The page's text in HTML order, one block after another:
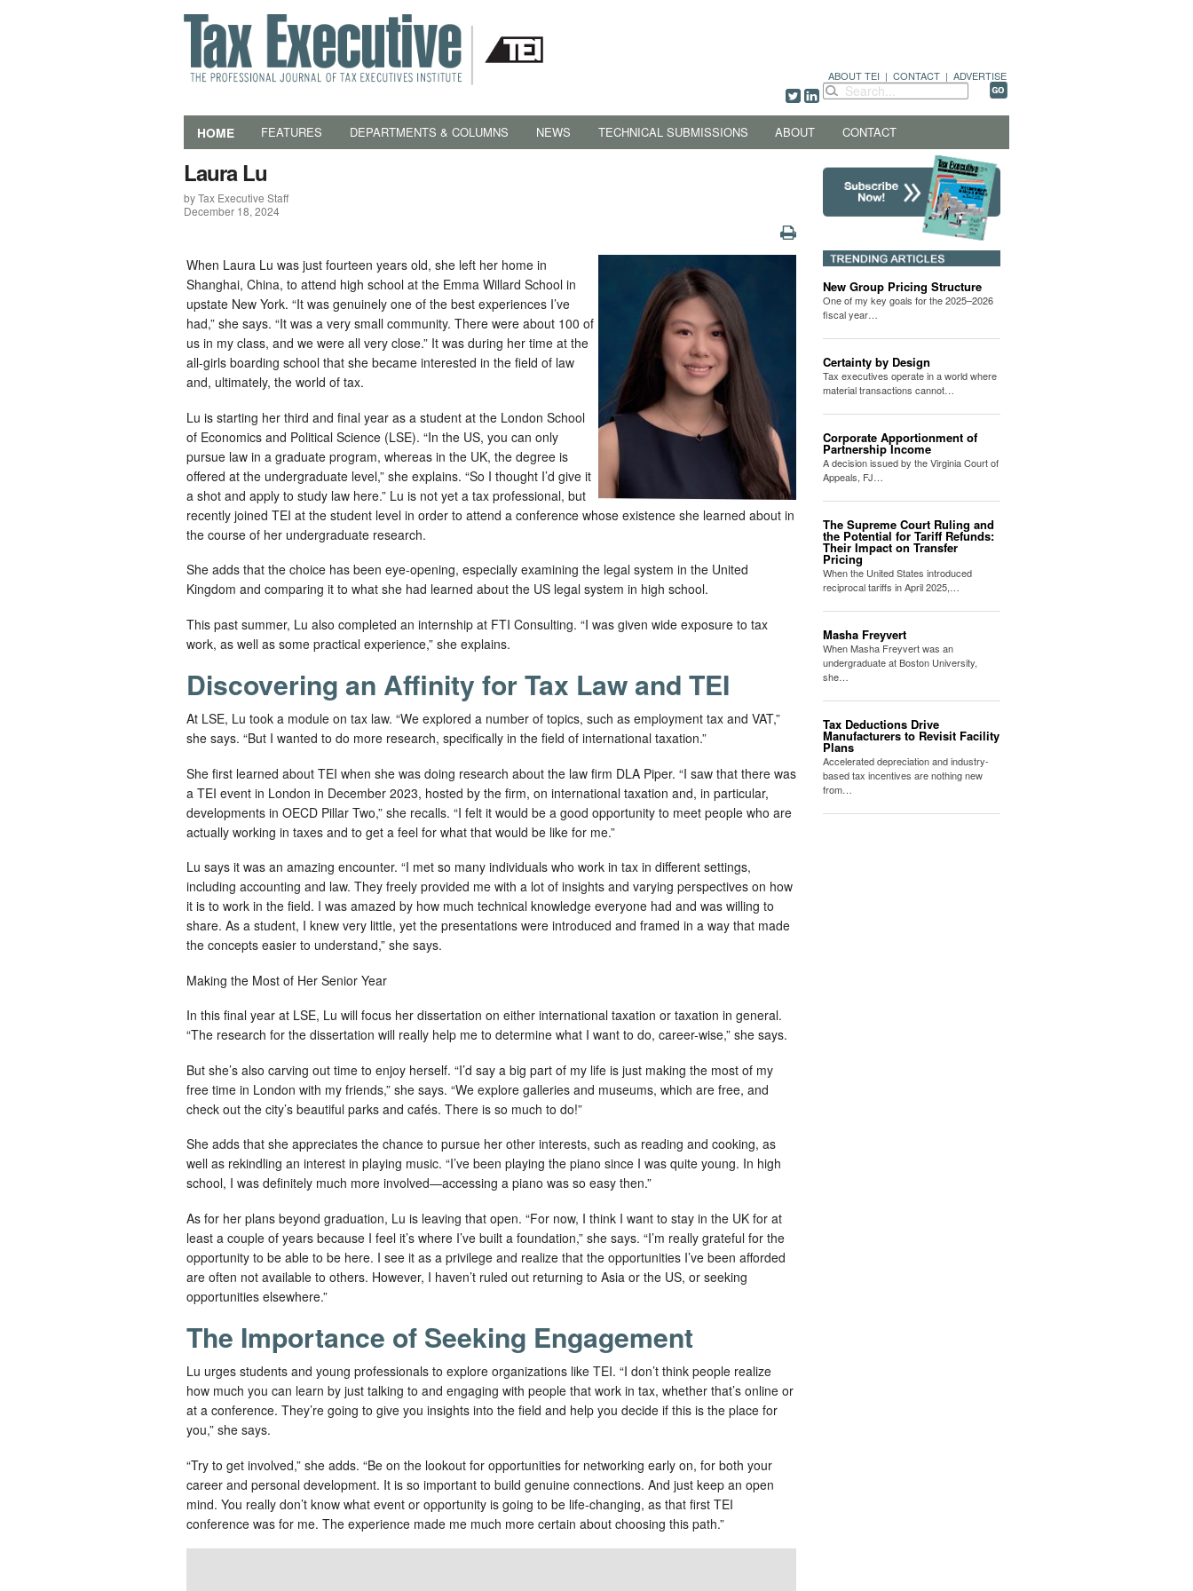
ABOUT TEI | CONTACT | ADVERTISE
HOME FEATURES DEPARTMENTS & COLUMNS NEWS TECHNICAL SUBMISSIONS ABOUT CONTACT
Laura Lu
by Tax Executive Staff
December 18, 2024
When Laura Lu was just fourteen years old, she left her home in
Shanghai, China, to attend high school at the Emma Willard School in
upstate New York. “It was genuinely one of the best experiences I’ve
had,” she says. “It was a very small community. There were about 100 of
us in my class, and we were all very close.” It was during her time at the
all-girls boarding school that she became interested in the field of law
and, ultimately, the world of tax.
Lu is starting her third and final year as a student at the London School
of Economics and Political Science (LSE). “In the US, you can only
pursue law in a graduate program, whereas in the UK, the degree is
offered at the undergraduate level,” she explains. “So I thought I’d give it
a shot and apply to study law here.” Lu is not yet a tax professional, but
recently joined TEI at the student level in order to attend a conference whose existence she learned about in
the course of her undergraduate research.
She adds that the choice has been eye-opening, especially examining the legal system in the United
Kingdom and comparing it to what she had learned about the US legal system in high school.
This past summer, Lu also completed an internship at FTI Consulting. “I was given wide exposure to tax
work, as well as some practical experience,” she explains.
Discovering an Affinity for Tax Law and TEI
At LSE, Lu took a module on tax law. “We explored a number of topics, such as employment tax and VAT,”
she says. “But I wanted to do more research, specifically in the field of international taxation.”
She first learned about TEI when she was doing research about the law firm DLA Piper. “I saw that there was
a TEI event in London in December 2023, hosted by the firm, on international taxation and, in particular,
developments in OECD Pillar Two,” she recalls. “I felt it would be a good opportunity to meet people who are
actually working in taxes and to get a feel for what that would be like for me.”
Lu says it was an amazing encounter. “I met so many individuals who work in tax in different settings,
including accounting and law. They freely provided me with a lot of insights and varying perspectives on how
it is to work in the field. I was amazed by how much technical knowledge everyone had and was willing to
share. As a student, I knew very little, yet the presentations were introduced and framed in a way that made
the concepts easier to understand,” she says.
Making the Most of Her Senior Year
In this final year at LSE, Lu will focus her dissertation on either international taxation or taxation in general.
“The research for the dissertation will really help me to determine what I want to do, career-wise,” she says.
But she’s also carving out time to enjoy herself. “I’d say a big part of my life is just making the most of my
free time in London with my friends,” she says. “We explore galleries and museums, which are free, and
check out the city’s beautiful parks and cafés. There is so much to do!”
She adds that she appreciates the chance to pursue her other interests, such as reading and cooking, as
well as rekindling an interest in playing music. “I’ve been playing the piano since I was quite young. In high
school, I was definitely much more involved—accessing a piano was so easy then.”
As for her plans beyond graduation, Lu is leaving that open. “For now, I think I want to stay in the UK for at
least a couple of years because I feel it’s where I’ve built a foundation,” she says. “I’m really grateful for the
opportunity to be able to be here. I see it as a privilege and realize that the opportunities I’ve been afforded
are often not available to others. However, I haven’t ruled out returning to Asia or the US, or seeking
opportunities elsewhere.”
The Importance of Seeking Engagement
Lu urges students and young professionals to explore organizations like TEI. “I don’t think people realize
how much you can learn by just talking to and engaging with people that work in tax, whether that’s online or
at a conference. They’re going to give you insights into the field and help you decide if this is the place for
you,” she says.
“Try to get involved,” she adds. “Be on the lookout for opportunities for networking early on, for both your
career and personal development. It is so important to build genuine connections. And just keep an open
mind. You really don’t know what event or opportunity is going to be life-changing, as that first TEI
conference was for me. The experience made me much more certain about choosing this path.”
New Group Pricing Structure
One of my key goals for the 2025–2026
fiscal year…
Certainty by Design
Tax executives operate in a world where
material transactions cannot…
Corporate Apportionment of
Partnership Income
A decision issued by the Virginia Court of
Appeals, FJ…
The Supreme Court Ruling and
the Potential for Tariff Refunds:
Their Impact on Transfer
Pricing
When the United States introduced
reciprocal tariffs in April 2025,…
Masha Freyvert
When Masha Freyvert was an
undergraduate at Boston University,
she…
Tax Deductions Drive
Manufacturers to Revisit Facility
Plans
Accelerated depreciation and industry-
based tax incentives are nothing new
from…